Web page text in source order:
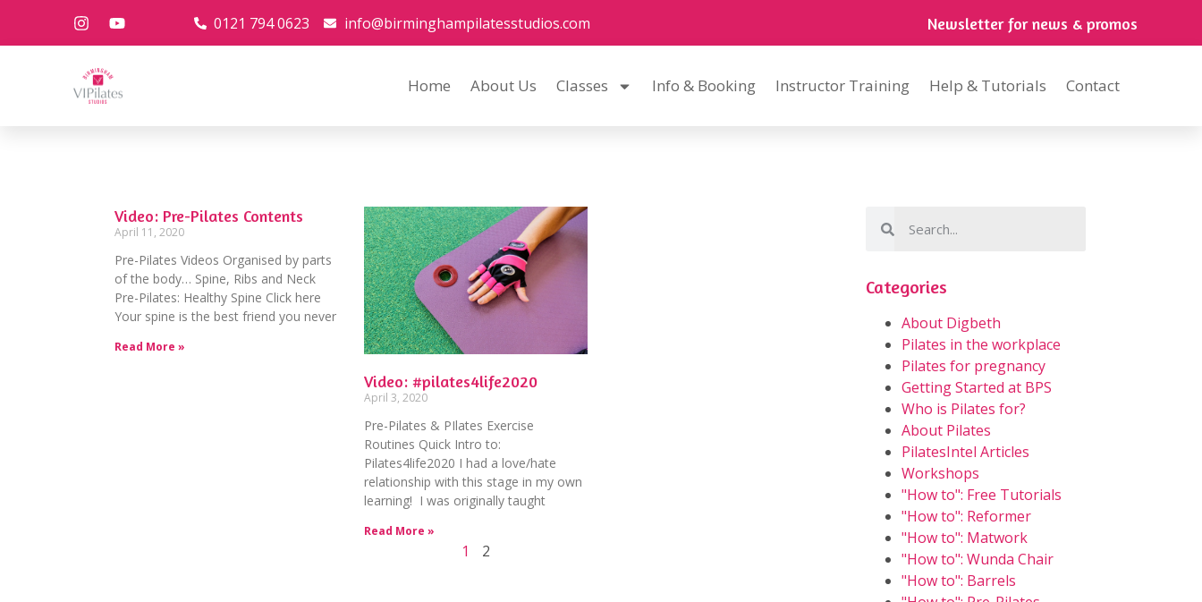
0121 794 0623 info@birminghampilatesstudios.com Newsletter for news & promos
Home About Us Classes Info & Booking Instructor Training Help & Tutorials Contact
Video: Pre-Pilates Contents
April 11, 2020
Pre-Pilates Videos Organised by parts
of the body… Spine, Ribs and Neck
Pre-Pilates: Healthy Spine Click here
Your spine is the best friend you never
Read More »
Video: #pilates4life2020
April 3, 2020
Pre-Pilates & PIlates Exercise
Routines Quick Intro to:
Pilates4life2020 I had a love/hate
relationship with this stage in my own
learning! I was originally taught
Read More »
1 2
Categories
About Digbeth
Pilates in the workplace
Pilates for pregnancy
Getting Started at BPS
Who is Pilates for?
About Pilates
PilatesIntel Articles
Workshops
"How to": Free Tutorials
"How to": Reformer
"How to": Matwork
"How to": Wunda Chair
"How to": Barrels